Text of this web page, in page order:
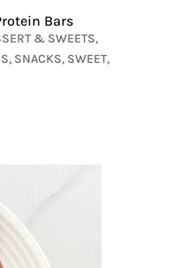
Bars
& SWEETS,
, SNACKS, SWEET,